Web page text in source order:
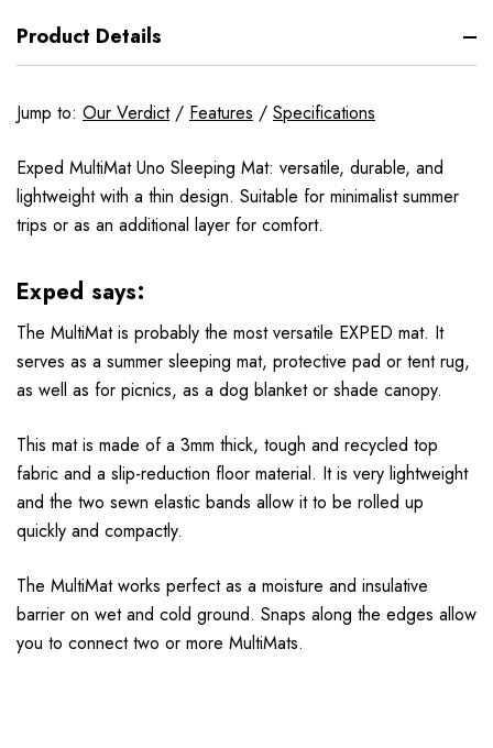
Product Details
Jump to: Our Verdict/ Features / Specifications
Exped MultiMat Uno Sleeping Mat: versatile, durable, and
lightweight with a thin design. Suitable for minimalist summer
trips or as an additional layer for comfort.
Exped says:
The MultiMat is probably the most versatile EXPED mat. It
serves as a summer sleeping mat, protective pad or tent rug,
as well as for picnics, as a dog blanket or shade canopy.
This mat is made of a 3mm thick, tough and recycled top
fabric and a slip-reduction floor material. It is very lightweight
and the two sewn elastic bands allow it to be rolled up
quickly and compactly.
The MultiMat works perfect as a moisture and insulative
barrier on wet and cold ground. Snaps along the edges allow
you to connect two or more MultiMats.